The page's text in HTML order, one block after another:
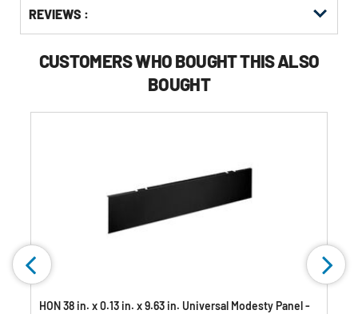
Other
Buying
REVIEWS :
CUSTOMERS WHO BOUGHT THIS ALSO
BOUGHT
HON 38 in. x 0.13 in. x 9.63 in. Universal Modesty Panel -